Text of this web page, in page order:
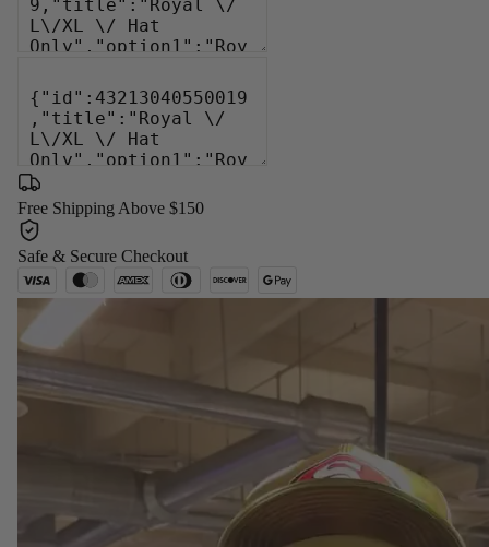
Free Shipping Above $150
Safe & Secure Checkout